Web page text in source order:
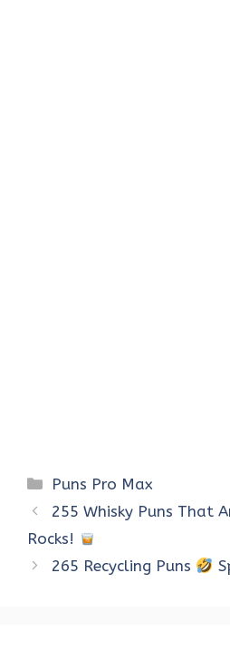
Categories
Puns Pro Max
255 Whisky Puns That
Rocks!
265 Recycling Puns